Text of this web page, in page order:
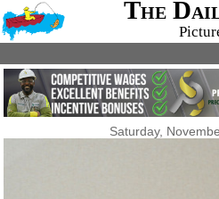
The
Saturday,